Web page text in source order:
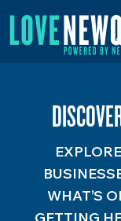
EXPLORE
WHAT’S